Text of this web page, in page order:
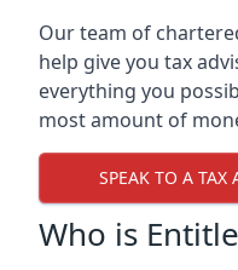
Our team of
help give you tax
everything you
most amount of
SPEAK TO A TAX
Who is